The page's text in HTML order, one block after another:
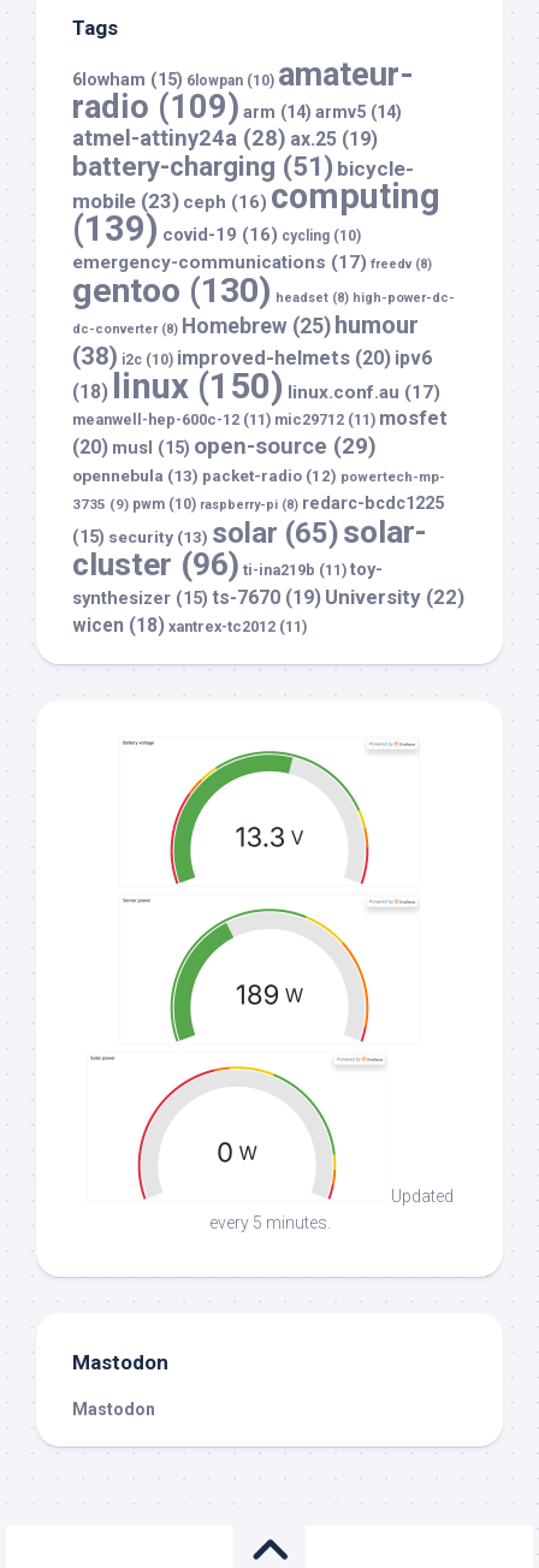
Tags
6lowham (15) 6lowpan (10) amateur-
radio (109) arm (14) armv5 (14)
atmel-attiny24a (28) ax.25 (19)
battery-charging (51) bicycle-
mobile (23) ceph (16) computing
(139) covid-19 (16) cycling (10)
emergency-communications (17) freedv(8)
gentoo (130) headset (8) high-power-dc-
dc-converter(8) Homebrew (25) humour
(38) i2c (10) improved-helmets (20) ipv6
(18)
linux (150) linux.conf.au (17)
meanwell-hep-600c-12 (11) mic29712 (11) mosfet
(20) musl (15) open-source (29)
opennebula (13) packet-radio (12) powertech-mp-
3735 (9) pwm (10) raspberry-pi (8) redarc-bcdc1225
(15) security (13) solar (65)solar-
cluster (96) ti-ina219b (11) toy-
synthesizer (15) ts-7670 (19) University (22)
wicen (18) xantrex-tc2012 (11)
Updated
every 5 minutes.
Mastodon
Mastodon